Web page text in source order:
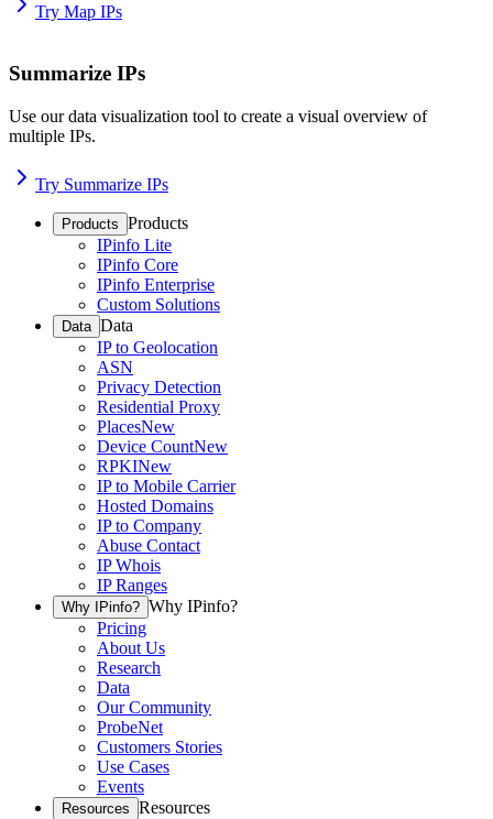
Try Map IPs
Summarize IPs
Use our data visualization tool to create a visual overview of
multiple IPs.
Try Summarize IPs
Products Products
IPinfo Lite
IPinfo Core
IPinfo Enterprise
Custom Solutions
Data Data
IP to Geolocation
ASN
Privacy Detection
Residential Proxy
PlacesNew
Device CountNew
RPKINew
IP to Mobile Carrier
Hosted Domains
IP to Company
Abuse Contact
IP Whois
IP Ranges
Why IPinfo? Why IPinfo?
Pricing
About Us
Research
Data
Our Community
ProbeNet
Customers Stories
Use Cases
Events
Resources Resources